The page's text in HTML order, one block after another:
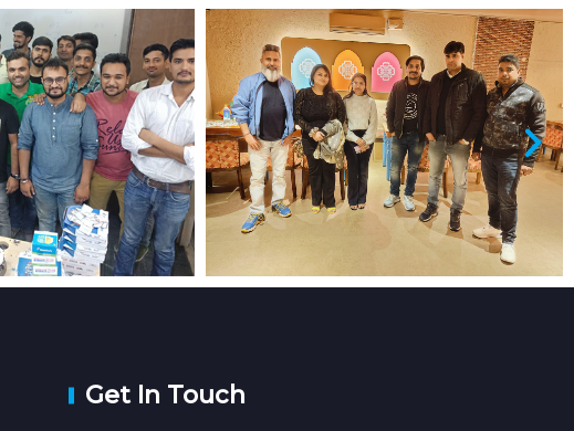
Get In Touch